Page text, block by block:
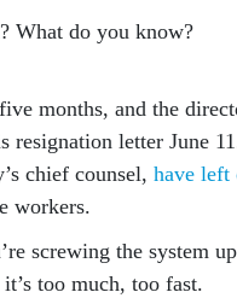
What do you know?
months, and the
resignation letter June
chief counsel, have left
workers.
screwing the system
too much, too fast.